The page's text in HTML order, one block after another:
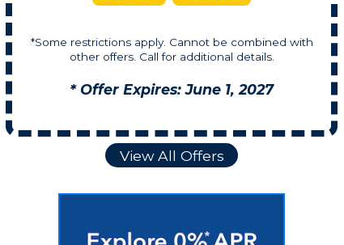
*Some restrictions apply. Cannot be combined with
other offers. Call for additional details.
* Offer Expires: June 1, 2027
View All Offers